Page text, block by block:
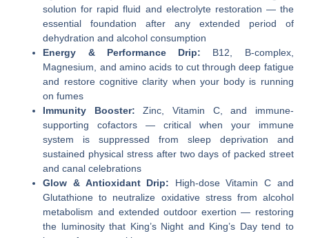
solution for rapid fluid and electrolyte restoration — the
essential foundation after any extended period of
dehydration and alcohol consumption
Energy & Performance Drip: B12, B-complex,
Magnesium, and amino acids to cut through deep fatigue
and restore cognitive clarity when your body is running
on fumes
Immunity Booster: Zinc, Vitamin C, and immune-
supporting cofactors — critical when your immune
system is suppressed from sleep deprivation and
sustained physical stress after two days of packed street
and canal celebrations
Glow & Antioxidant Drip: High-dose Vitamin C and
Glutathione to neutralize oxidative stress from alcohol
metabolism and extended outdoor exertion — restoring
the luminosity that King’s Night and King’s Day tend to